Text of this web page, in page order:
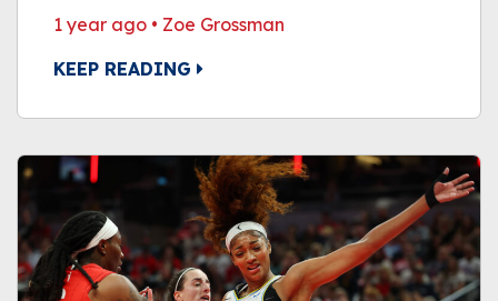
1 year ago • Zoe Grossman
KEEP READING